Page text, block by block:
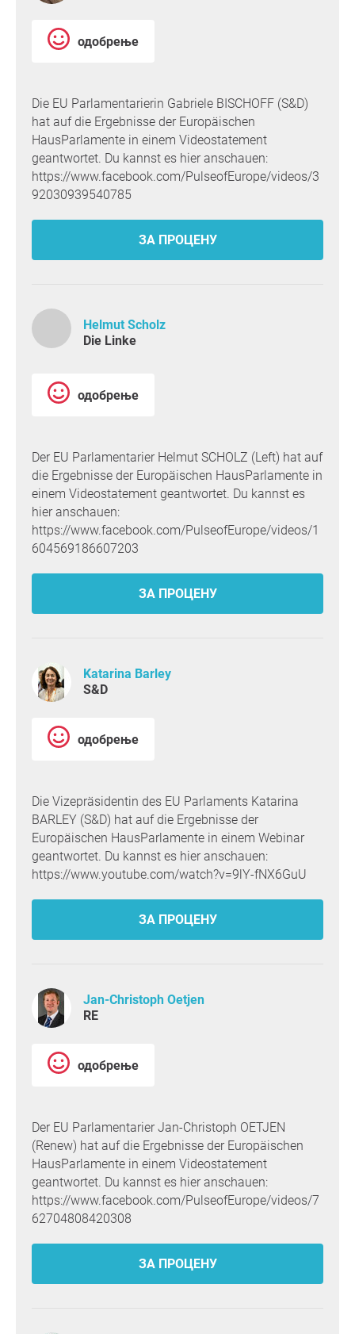
одобрење
Die EU Parlamentarierin Gabriele BISCHOFF (S&D)
hat auf die Ergebnisse der Europäischen
HausParlamente in einem Videostatement
geantwortet. Du kannst es hier anschauen:
https://www.facebook.com/PulseofEurope/videos/3
92030939540785
ЗА ПРОЦЕНУ
Helmut Scholz
Die Linke
одобрење
Der EU Parlamentarier Helmut SCHOLZ (Left) hat auf
die Ergebnisse der Europäischen HausParlamente in
einem Videostatement geantwortet. Du kannst es
hier anschauen:
https://www.facebook.com/PulseofEurope/videos/1
604569186607203
ЗА ПРОЦЕНУ
Katarina Barley
S&D
одобрење
Die Vizepräsidentin des EU Parlaments Katarina
BARLEY (S&D) hat auf die Ergebnisse der
Europäischen HausParlamente in einem Webinar
geantwortet. Du kannst es hier anschauen:
https://www.youtube.com/watch?v=9lY-fNX6GuU
ЗА ПРОЦЕНУ
Jan-Christoph Oetjen
RE
одобрење
Der EU Parlamentarier Jan-Christoph OETJEN
(Renew) hat auf die Ergebnisse der Europäischen
HausParlamente in einem Videostatement
geantwortet. Du kannst es hier anschauen:
https://www.facebook.com/PulseofEurope/videos/7
62704808420308
ЗА ПРОЦЕНУ